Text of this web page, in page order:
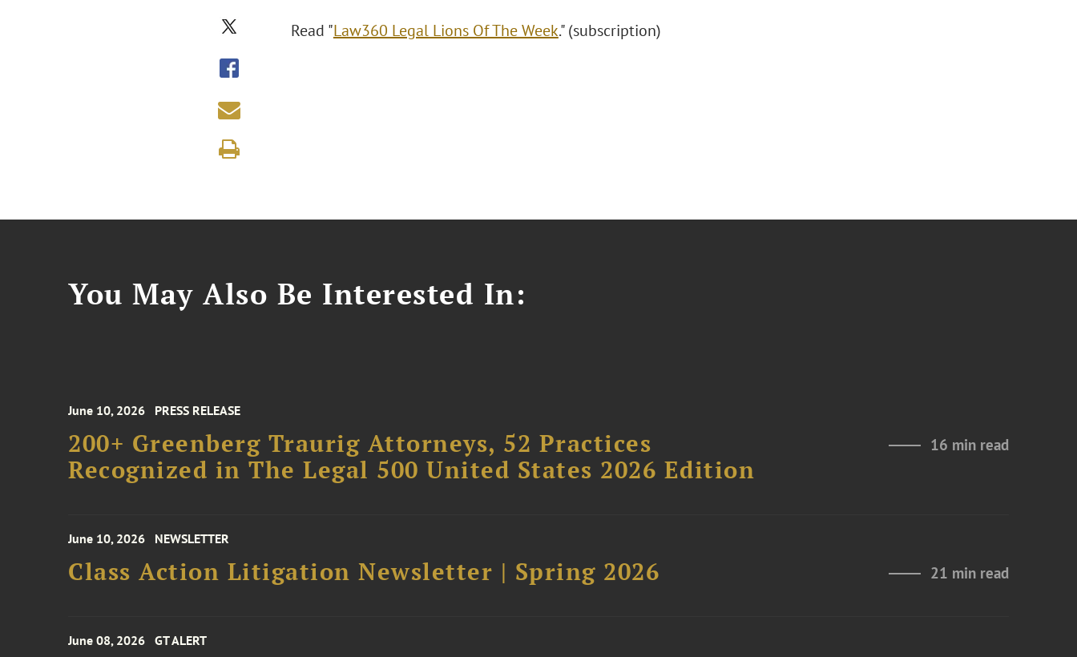
Read "Law360 Legal Lions Of The Week." (subscription)
You May Also Be Interested In:
June 10, 2026 PRESS RELEASE
200+ Greenberg Traurig Attorneys, 52 Practices
Recognized in The Legal 500 United States 2026 Edition
16 min read
June 10, 2026 NEWSLETTER
Class Action Litigation Newsletter | Spring 2026 21 min read
June 08, 2026 GT ALERT